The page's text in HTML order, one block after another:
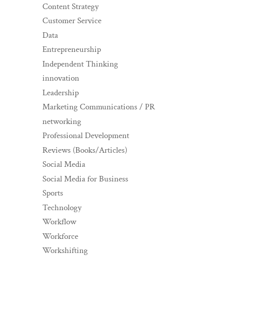
Content Strategy
Customer Service
Data
Entrepreneurship
Independent Thinking
innovation
Leadership
Marketing Communications / PR
networking
Professional Development
Reviews (Books/Articles)
Social Media
Social Media for Business
Sports
Technology
Workflow
Workforce
Workshifting